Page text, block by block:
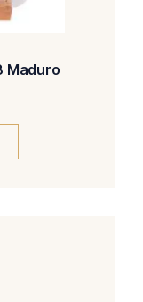
Maduro